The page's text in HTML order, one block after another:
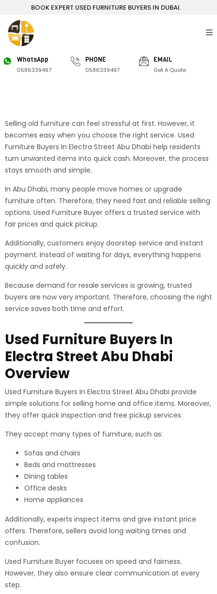
BOOK EXPERT USED FURNITURE BUYERS IN DUBAI.
WhatsApp
0586339497
PHONE
0586339497
EMAIL
Get A Quote
Selling old furniture can feel stressful at first. However, it
becomes easy when you choose the right service. Used
Furniture Buyers In Electra Street Abu Dhabi help residents
turn unwanted items into quick cash. Moreover, the process
stays smooth and simple.
In Abu Dhabi, many people move homes or upgrade
furniture often. Therefore, they need fast and reliable selling
options. Used Furniture Buyer offers a trusted service with
fair prices and quick pickup.
Additionally, customers enjoy doorstep service and instant
payment. Instead of waiting for days, everything happens
quickly and safely.
Because demand for resale services is growing, trusted
buyers are now very important. Therefore, choosing the right
service saves both time and effort.
Used Furniture Buyers In
Electra Street Abu Dhabi
Overview
Used Furniture Buyers In Electra Street Abu Dhabi provide
simple solutions for selling home and office items. Moreover,
they offer quick inspection and free pickup services.
They accept many types of furniture, such as:
Sofas and chairs
Beds and mattresses
Dining tables
Office desks
Home appliances
Additionally, experts inspect items and give instant price
offers. Therefore, sellers avoid long waiting times and
confusion.
Used Furniture Buyer focuses on speed and fairness.
However, they also ensure clear communication at every
step.